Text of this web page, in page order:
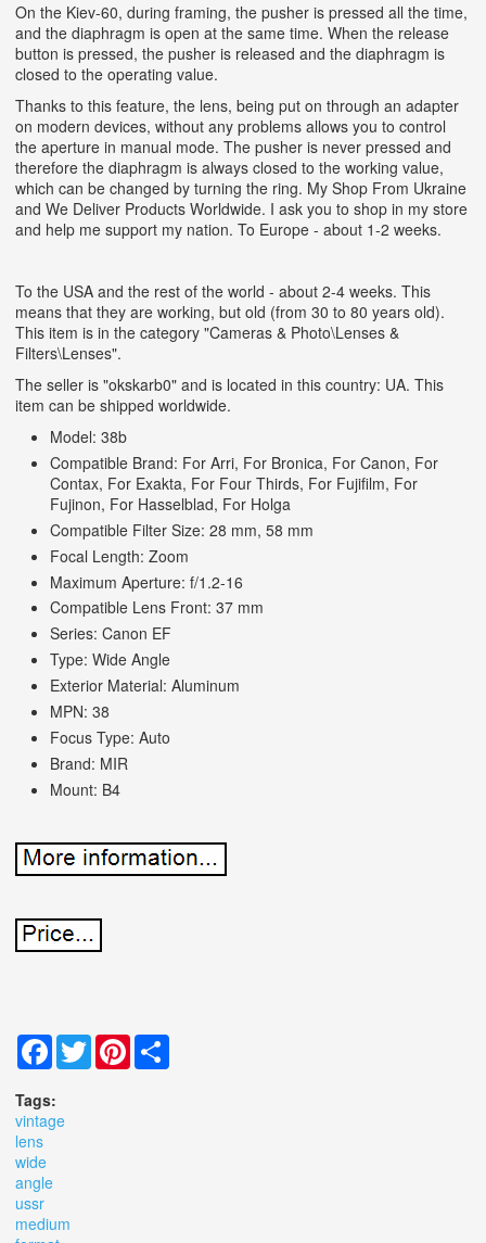
On the Kiev-60, during framing, the pusher is pressed all the time,
and the diaphragm is open at the same time. When the release
button is pressed, the pusher is released and the diaphragm is
closed to the operating value.
Thanks to this feature, the lens, being put on through an adapter
on modern devices, without any problems allows you to control
the aperture in manual mode. The pusher is never pressed and
therefore the diaphragm is always closed to the working value,
which can be changed by turning the ring. My Shop From Ukraine
and We Deliver Products Worldwide. I ask you to shop in my store
and help me support my nation. To Europe - about 1-2 weeks.
To the USA and the rest of the world - about 2-4 weeks. This
means that they are working, but old (from 30 to 80 years old).
This item is in the category "Cameras & Photo\Lenses &
Filters\Lenses".
The seller is "okskarb0" and is located in this country: UA. This
item can be shipped worldwide.
Model: 38b
Compatible Brand: For Arri, For Bronica, For Canon, For
Contax, For Exakta, For Four Thirds, For Fujifilm, For
Fujinon, For Hasselblad, For Holga
Compatible Filter Size: 28 mm, 58 mm
Focal Length: Zoom
Maximum Aperture: f/1.2-16
Compatible Lens Front: 37 mm
Series: Canon EF
Type: Wide Angle
Exterior Material: Aluminum
MPN: 38
Focus Type: Auto
Brand: MIR
Mount: B4
Facebook
TwitterPinterest
Tags:
vintage
lens
wide
angle
ussr
medium